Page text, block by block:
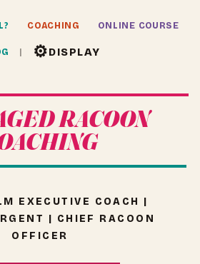
COACHING ONLINE COURSE
⚙DISPLAY
RACOON
EXECUTIVE COACH |
| CHIEF RACOON
OFFICER